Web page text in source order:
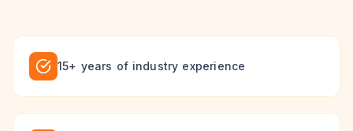
15+ years of industry experience